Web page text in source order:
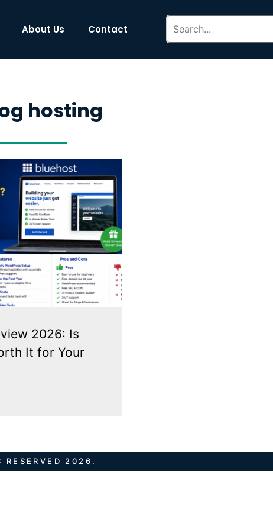
About Us Contact
hosting
2026: Is
It for Your
RESERVED 2026.